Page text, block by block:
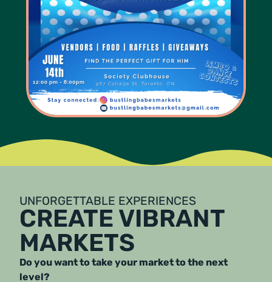
UNFORGETTABLE EXPERIENCES
CREATE VIBRANT
MARKETS
Do you want to take your market to the next
level?